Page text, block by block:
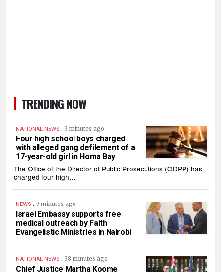
TRENDING NOW
NATIONAL NEWS . 3 minutes ago
Four high school boys charged
with alleged gang defilement of a
17-year-old girl in Homa Bay
The Office of the Director of Public Prosecutions (ODPP) has
charged four high…
NEWS . 9 minutes ago
Israel Embassy supports free
medical outreach by Faith
Evangelistic Ministries in Nairobi
NATIONAL NEWS . 38 minutes ago
Chief Justice Martha Koome